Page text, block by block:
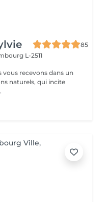
85
L-2511
naturels, qui incite